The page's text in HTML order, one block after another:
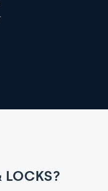
LOCKS?